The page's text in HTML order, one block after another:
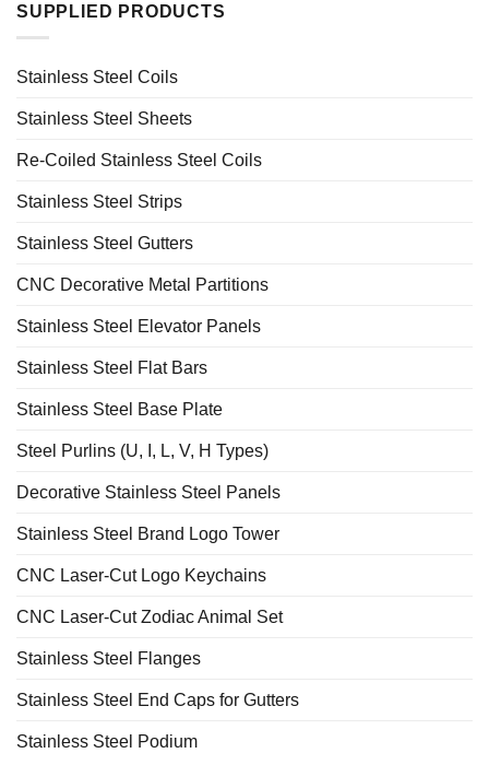
SUPPLIED PRODUCTS
Stainless Steel Coils
Stainless Steel Sheets
Re-Coiled Stainless Steel Coils
Stainless Steel Strips
Stainless Steel Gutters
CNC Decorative Metal Partitions
Stainless Steel Elevator Panels
Stainless Steel Flat Bars
Stainless Steel Base Plate
Steel Purlins (U, I, L, V, H Types)
Decorative Stainless Steel Panels
Stainless Steel Brand Logo Tower
CNC Laser-Cut Logo Keychains
CNC Laser-Cut Zodiac Animal Set
Stainless Steel Flanges
Stainless Steel End Caps for Gutters
Stainless Steel Podium